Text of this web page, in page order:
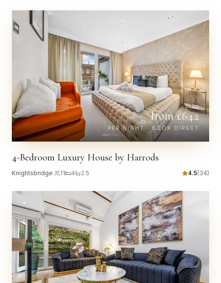
£738
from £642
PER NIGHT · BOOK DIRECT
4-Bedroom Luxury House by Harrods
Knightsbridge 11 4 2.5 4.5(34)